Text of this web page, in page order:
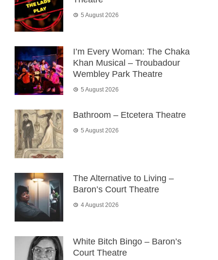
5 August 2026
I’m Every Woman: The Chaka
Khan Musical – Troubadour
Wembley Park Theatre
5 August 2026
Bathroom – Etcetera Theatre
5 August 2026
The Alternative to Living –
Baron’s Court Theatre
4 August 2026
White Bitch Bingo – Baron’s
Court Theatre